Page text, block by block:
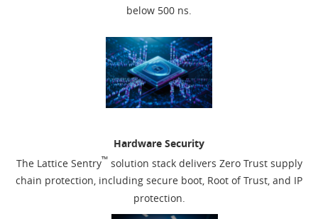
below 500 ns.
Hardware Security
The Lattice Sentry™solution stack delivers Zero Trust supply
chain protection, including secure boot, Root of Trust, and IP
protection.